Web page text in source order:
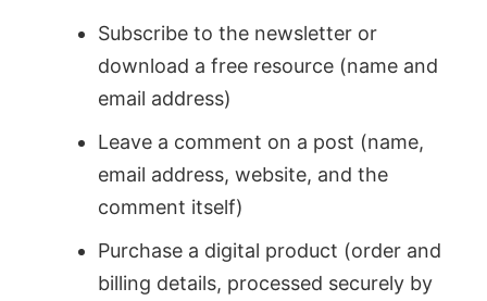
Subscribe to the newsletter or
download a free resource (name and
email address)
Leave a comment on a post (name,
email address, website, and the
comment itself)
Purchase a digital product (order and
billing details, processed securely by